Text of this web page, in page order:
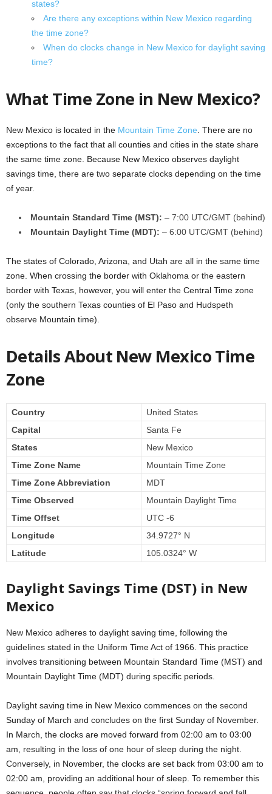
states?
Are there any exceptions within New Mexico regarding
the time zone?
When do clocks change in New Mexico for daylight saving
time?
What Time Zone in New Mexico?
New Mexico is located in the Mountain Time Zone . There are no
exceptions to the fact that all counties and cities in the state share
the same time zone. Because New Mexico observes daylight
savings time, there are two separate clocks depending on the time
of year.
Mountain Standard Time (MST): – 7:00 UTC/GMT (behind)
Mountain Daylight Time (MDT): – 6:00 UTC/GMT (behind)
The states of Colorado, Arizona, and Utah are all in the same time
zone. When crossing the border with Oklahoma or the eastern
border with Texas, however, you will enter the Central Time zone
(only the southern Texas counties of El Paso and Hudspeth
observe Mountain time).
Details About New Mexico Time
Zone
Country
United States
Capital
Santa Fe
States
New Mexico
Time Zone Name
Mountain Time Zone
Time Zone Abbreviation
MDT
Time Observed
Mountain Daylight Time
Time Offset
UTC -6
Longitude
34.9727° N
Latitude
105.0324° W
Daylight Savings Time (DST) in New
Mexico
New Mexico adheres to daylight saving time, following the
guidelines stated in the Uniform Time Act of 1966. This practice
involves transitioning between Mountain Standard Time (MST) and
Mountain Daylight Time (MDT) during specific periods.
Daylight saving time in New Mexico commences on the second
Sunday of March and concludes on the first Sunday of November.
In March, the clocks are moved forward from 02:00 am to 03:00
am, resulting in the loss of one hour of sleep during the night.
Conversely, in November, the clocks are set back from 03:00 am to
02:00 am, providing an additional hour of sleep. To remember this